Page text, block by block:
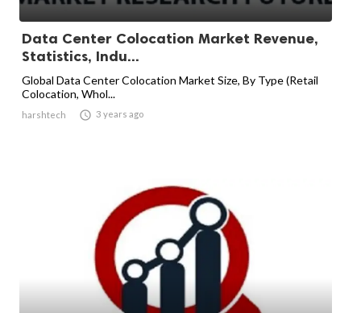
Data Center Colocation Market Revenue,
Statistics, Indu...
Global Data Center Colocation Market Size, By Type (Retail
Colocation, Whol...
harshtech  3 years ago